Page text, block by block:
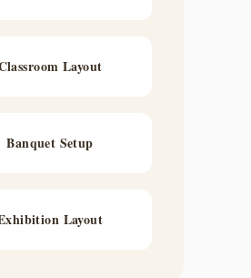
Layout
Banquet Setup
Layout